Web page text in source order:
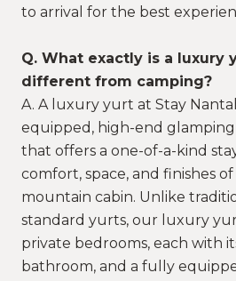
to arrival for the best
Q. What exactly is a luxury
different from camping?
A. A luxury yurt at Stay
equipped, high-end
that offers a one-of-a-kind
comfort, space, and finishes
mountain cabin. Unlike
standard yurts, our luxury
private bedrooms, each with
bathroom, and a fully